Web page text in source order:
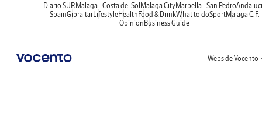
Diario SURMalaga - Costa del SolMalaga CityMarbella - San Pedro
SpainGibraltarLifestyleHealthFood & DrinkWhat to doSportMalaga C.F.
OpinionBusiness Guide
Webs de Vocento